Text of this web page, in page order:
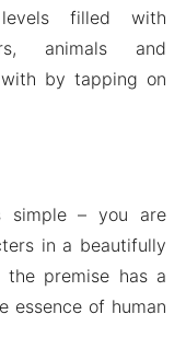
filled with
animals and
by tapping on
simple – you are
in a beautifully
the premise has a
essence of human